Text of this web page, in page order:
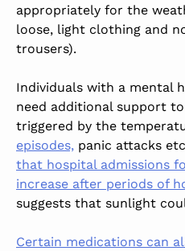
appropriately for the
loose, light clothing and
trousers).
Individuals with a mental
need additional support
triggered by the
episodes, panic attacks
that hospital admissions
increase after periods of
suggests that sunlight
Certain medications can